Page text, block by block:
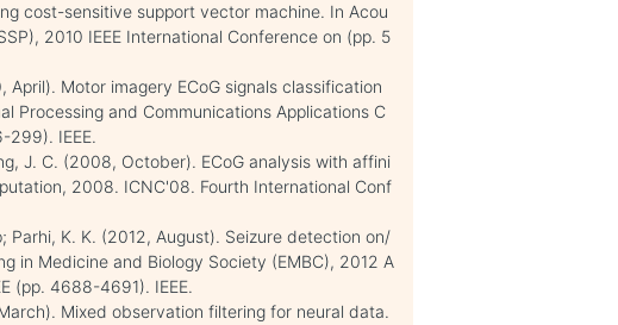
cost-sensitive support vector machine. In Acou
2010 IEEE International Conference on (pp. 5
April). Motor imagery ECoG signals classification
Processing and Communications Applications C
299). IEEE.
J. C. (2008, October). ECoG analysis with affini
2008. ICNC'08. Fourth International Conf
Parhi, K. K. (2012, August). Seizure detection on/
in Medicine and Biology Society (EMBC), 2012 A
(pp. 4688-4691). IEEE.
Mixed observation filtering for neural data.